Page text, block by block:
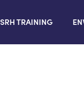
SRH TRAINING